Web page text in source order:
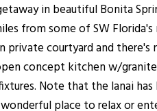
in beautiful Bonita
from some of SW
courtyard and
concept kitchen w/
Note that the lanai
place to relax or